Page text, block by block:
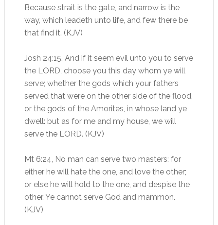
Because strait is the gate, and narrow is the
way, which leadeth unto life, and few there be
that find it. (KJV)
Josh 24:15, And if it seem evil unto you to serve
the LORD, choose you this day whom ye will
serve; whether the gods which your fathers
served that were on the other side of the flood,
or the gods of the Amorites, in whose land ye
dwell: but as for me and my house, we will
serve the LORD. (KJV)
Mt 6:24, No man can serve two masters: for
either he will hate the one, and love the other;
or else he will hold to the one, and despise the
other. Ye cannot serve God and mammon.
(KJV)